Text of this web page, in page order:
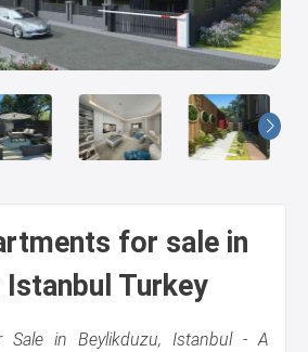
for sale in
Istanbul Turkey
Sale in Beylikduzu, Istanbul - A